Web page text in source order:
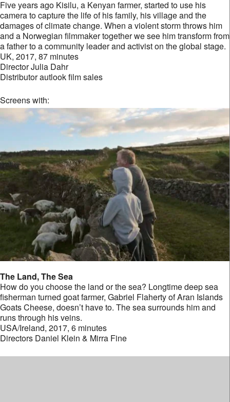
Five years ago Kisilu, a Kenyan farmer, started to use his
camera to capture the life of his family, his village and the
damages of climate change. When a violent storm throws him
and a Norwegian filmmaker together we see him transform from
a father to a community leader and activist on the global stage.
UK, 2017, 87 minutes
Director Julia Dahr
Distributor autlook film sales
Screens with:
The Land, The Sea
How do you choose the land or the sea? Longtime deep sea
fisherman turned goat farmer, Gabriel Flaherty of Aran Islands
Goats Cheese, doesn’t have to. The sea surrounds him and
runs through his veins.
USA/Ireland, 2017, 6 minutes
Directors Daniel Klein & Mirra Fine